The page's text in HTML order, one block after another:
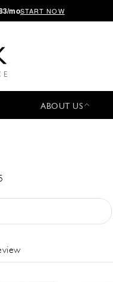
moSTART NOW
ABOUT US